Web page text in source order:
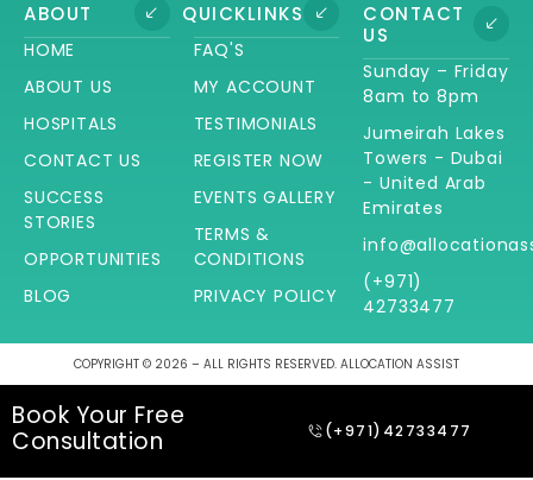
ABOUT
HOME
ABOUT US
HOSPITALS
CONTACT US
SUCCESS
STORIES
OPPORTUNITIES
BLOG
QUICKLINKS
FAQ'S
MY ACCOUNT
TESTIMONIALS
REGISTER NOW
EVENTS GALLERY
TERMS &
CONDITIONS
PRIVACY POLICY
CONTACT
US
Sunday – Friday
8am to 8pm
Jumeirah Lakes
Towers - Dubai
- United Arab
Emirates
(+971)
42733477
COPYRIGHT © 2026 – ALL RIGHTS RESERVED. ALLOCATION ASSIST
Book Your Free
Consultation
(+971)42733477